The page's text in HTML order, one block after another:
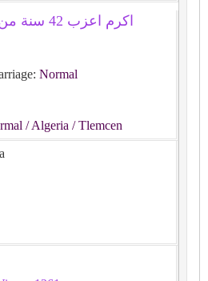
اكرم
Normal
/ Algeria / Tlemcen